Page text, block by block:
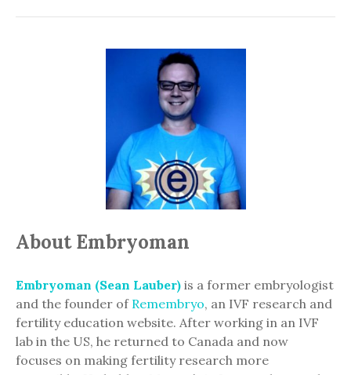
About Embryoman
Embryoman (Sean Lauber) is a former embryologist
and the founder of Remembryo, an IVF research and
fertility education website. After working in an IVF
lab in the US, he returned to Canada and now
focuses on making fertility research more